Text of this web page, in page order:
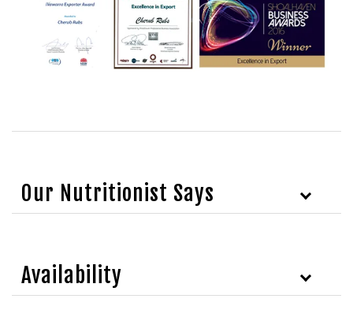
Our Nutritionist Says
Availability